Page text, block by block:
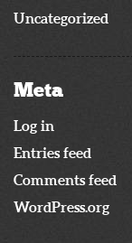
Uncategorized
Meta
Log in
Entries feed
Comments feed
WordPress.org